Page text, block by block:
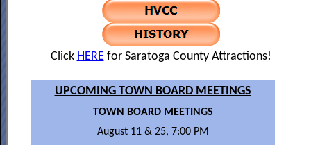
Click HERE for Saratoga County Attractions!
UPCOMING TOWN BOARD MEETINGS
TOWN BOARD MEETINGS
August 11 & 25, 7:00 PM